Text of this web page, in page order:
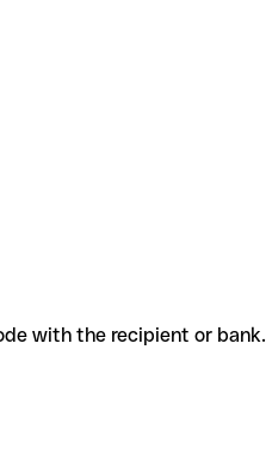
code with the recipient or bank.